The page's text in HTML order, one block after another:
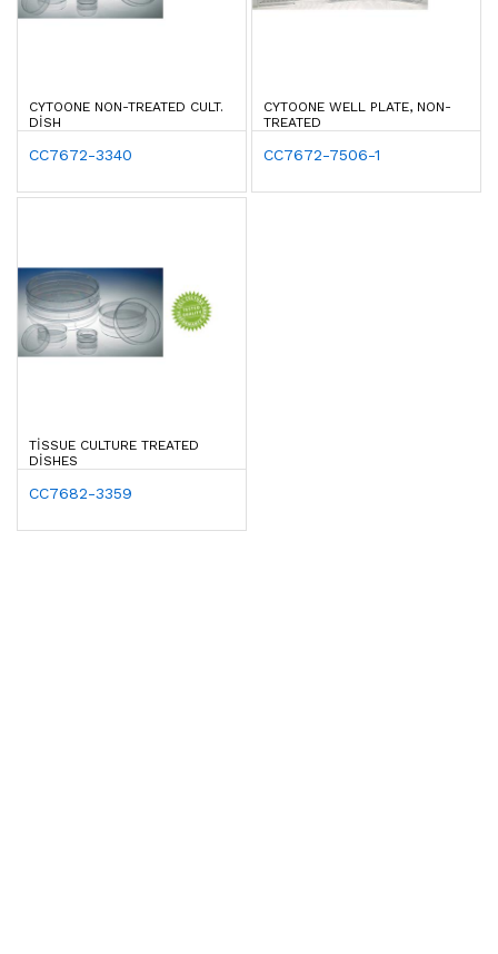
CYTOONE NON-TREATED CULT.
DISH
CC7672-3340
CYTOONE WELL PLATE, NON-
TREATED
CC7672-7506-1
TISSUE CULTURE TREATED
DISHES
CC7682-3359